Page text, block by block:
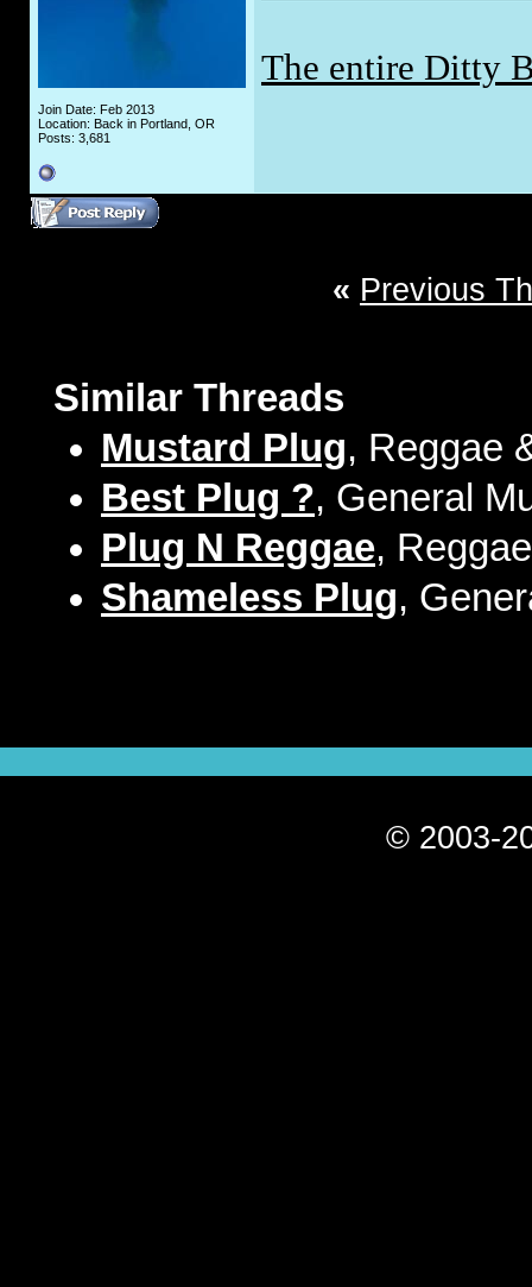
Join Date: Feb 2013
Location: Back in Portland, OR
Posts: 3,681
The entire Ditty
« Previous
Similar Threads
Mustard Plug, Reggae
Best Plug ?, General
Plug N Reggae,
Shameless Plug,
© 2003-